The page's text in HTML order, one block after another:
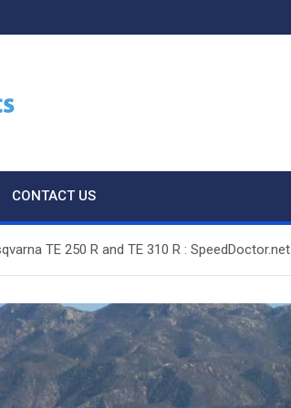
CONTACT US
TE 250 R and TE 310 R : SpeedDoctor.net